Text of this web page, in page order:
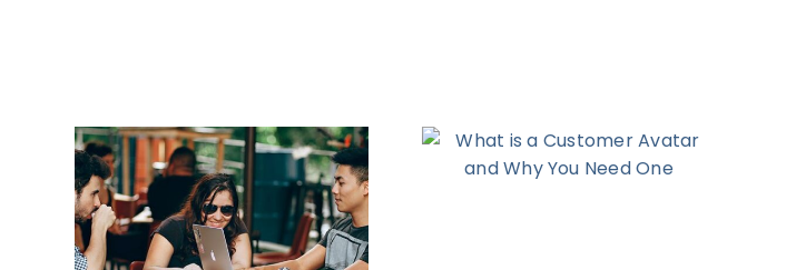
What is a
Customer Avatar
and Why You Need
One